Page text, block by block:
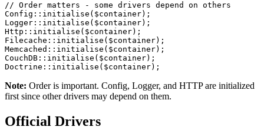
// Order matters - some drivers depend on others
Config::initialise($container);
Logger::initialise($container);
Http::initialise($container);
Filecache::initialise($container);
Memcached::initialise($container);
CouchDB::initialise($container);
Doctrine::initialise($container);
Note: Order is important. Config, Logger, and HTTP are initialized
first since other drivers may depend on them.
Official Drivers